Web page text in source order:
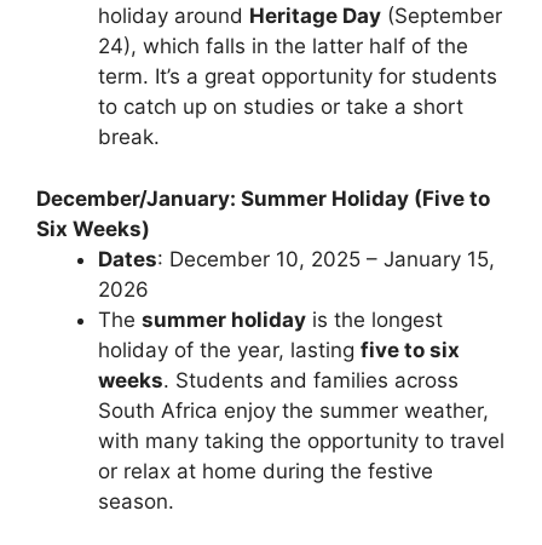
holiday around Heritage Day (September
24), which falls in the latter half of the
term. It’s a great opportunity for students
to catch up on studies or take a short
break.
December/January: Summer Holiday (Five to
Six Weeks)
Dates: December 10, 2025 – January 15,
2026
The summer holiday is the longest
holiday of the year, lasting five to six
weeks. Students and families across
South Africa enjoy the summer weather,
with many taking the opportunity to travel
or relax at home during the festive
season.